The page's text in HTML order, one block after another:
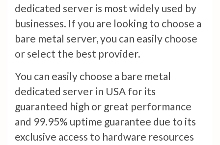
dedicated server is most widely used by
businesses. If you are looking to choose a
bare metal server, you can easily choose
or select the best provider.
You can easily choose a bare metal
dedicated server in USA for its
guaranteed high or great performance
and 99.95% uptime guarantee due to its
exclusive access to hardware resources